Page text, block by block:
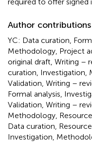
Author contributions
YC: Data curation,
Methodology, Project
original draft, Writing –
curation, Investigation,
Validation, Writing –
Formal analysis,
Validation, Writing –
Methodology,
Data curation,
Investigation,